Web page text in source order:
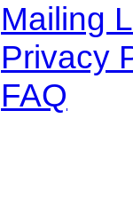
Mailing
Privacy
FAQ